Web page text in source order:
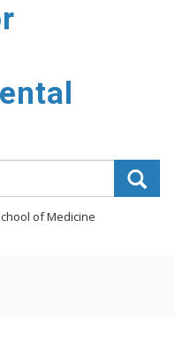
of Medicine